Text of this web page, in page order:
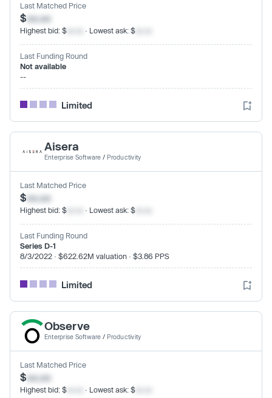
Last Matched Price
$xx.xx
Highest bid: $ · Lowest ask: $
Last Funding Round
Not available
--
Limited
Aisera
Enterprise Software / Productivity
Last Matched Price
$xx.xx
Highest bid: $ · Lowest ask: $
Last Funding Round
Series D-1
8/3/2022 · $622.62M valuation · $3.86 PPS
Limited
Observe
Enterprise Software / Productivity
Last Matched Price
$xx.xx
Highest bid: $ · Lowest ask: $